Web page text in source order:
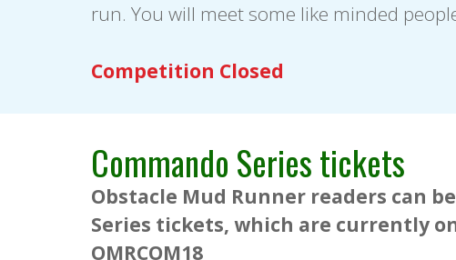
run. You will meet some like minded
Competition Closed
Commando Series tickets
Obstacle Mud Runner readers can
Series tickets, which are currently
OMRCOM18